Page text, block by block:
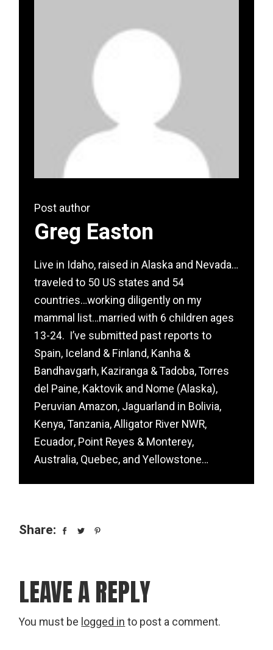
Post author
Greg Easton
Live in Idaho, raised in Alaska and Nevada…
traveled to 50 US states and 54
countries…working diligently on my
mammal list…married with 6 children ages
13-24. I’ve submitted past reports to
Spain, Iceland & Finland, Kanha &
Bandhavgarh, Kaziranga & Tadoba, Torres
del Paine, Kaktovik and Nome (Alaska),
Peruvian Amazon, Jaguarland in Bolivia,
Kenya, Tanzania, Alligator River NWR,
Ecuador, Point Reyes & Monterey,
Australia, Quebec, and Yellowstone…
Share:
LEAVE A REPLY
You must be logged in to post a comment.